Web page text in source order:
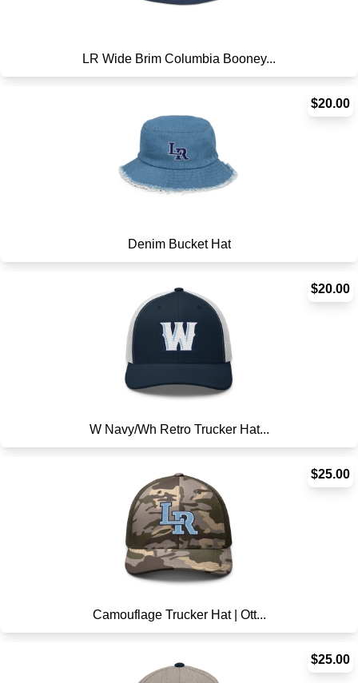
LR Wide Brim Columbia Booney...
$20.00
Denim Bucket Hat
$20.00
W Navy/Wh Retro Trucker Hat...
$25.00
Camouflage Trucker Hat | Ott...
$25.00